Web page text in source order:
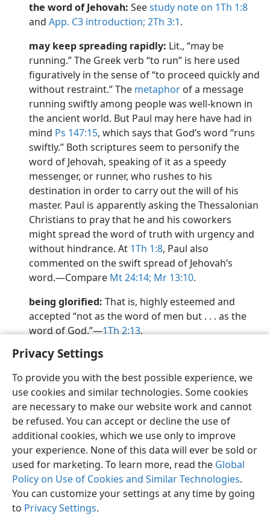
Privacy Settings
To provide you with the best possible experience, we
use cookies and similar technologies. Some cookies
are necessary to make our website work and cannot
be refused. You can accept or decline the use of
additional cookies, which we use only to improve
your experience. None of this data will ever be sold or
used for marketing. To learn more, read the Global
Policy on Use of Cookies and Similar Technologies.
You can customize your settings at any time by going
to Privacy Settings.
the word of Jehovah: Seestudy note on 1Th 1:8
and App. C3 introduction; 2Th 3:1.
may keep spreading rapidly: Lit., “may be
running.” The Greek verb “to run” is here used
figuratively in the sense of “to proceed quickly and
without restraint.” The metaphor of a message
running swiftly among people was well-known in
the ancient world. But Paul may here have had in
mind Ps 147:15, which says that God’s word “runs
swiftly.” Both scriptures seem to personify the
word of Jehovah, speaking of it as a speedy
messenger, or runner, who rushes to his
destination in order to carry out the will of his
master. Paul is apparently asking the Thessalonian
Christians to pray that he and his coworkers
might spread the word of truth with urgency and
without hindrance. At 1Th 1:8, Paul also
commented on the swift spread of Jehovah’s
word.​—Compare Mt 24:14; Mr 13:10.
being glorified: That is, highly esteemed and
accepted “not as the word of men but . . . as the
word of God.”​—1Th 2:13.
English Preferences
Copyright© 2026 Watch Tower Bible and Tract Society of Pennsylvania
Terms of Use Privacy Policy Privacy Settings
JW.ORG
Log In